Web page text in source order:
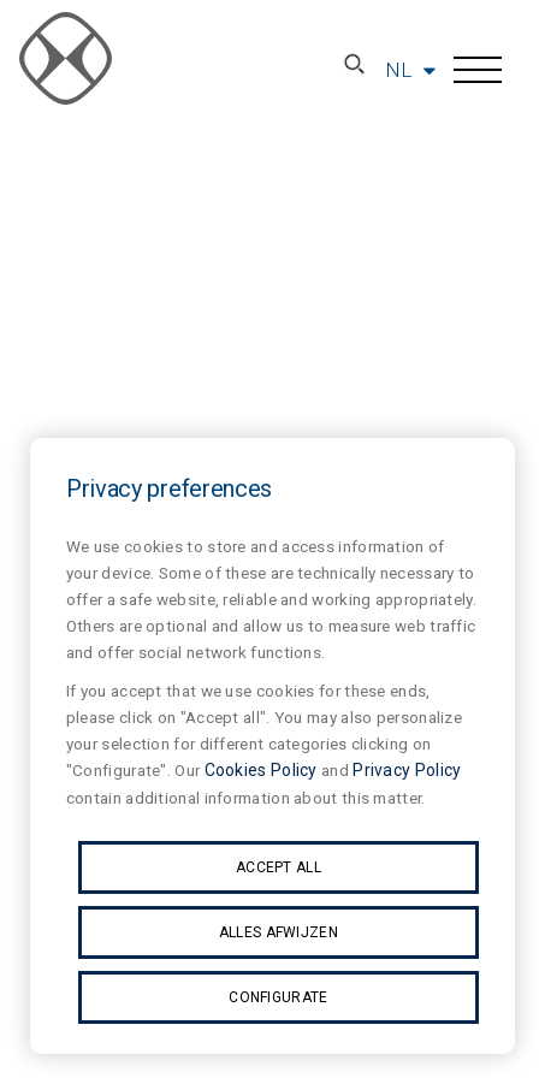
NL
Privacy preferences
We use cookies to store and access information of
your device. Some of these are technically necessary to
offer a safe website, reliable and working appropriately.
Others are optional and allow us to measure web traffic
and offer social network functions.
If you accept that we use cookies for these ends,
please click on "Accept all". You may also personalize
your selection for different categories clicking on
"Configurate". OurCookies Policy and Privacy Policy
contain additional information about this matter.
ACCEPT ALL
ALLES AFWIJZEN
CONFIGURATE